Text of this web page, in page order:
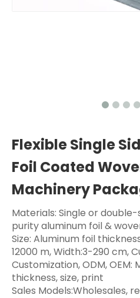
Flexible Single
Foil Coated
Machinery
Materials: Single or
purity aluminum foil &
Size: Aluminum foil
12000 m, Width:3-290 cm,
Customization, ODM, OEM:
thickness, size, print
Sales Models:Wholesales,